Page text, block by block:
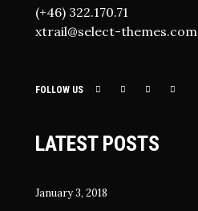
(+46) 322.170.71
xtrail@select-themes.com
FOLLOW US
LATEST POSTS
January 3, 2018